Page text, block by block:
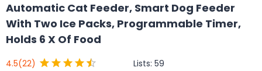
Automatic Cat Feeder, Smart Dog Feeder
With Two Ice Packs, Programmable Timer,
Holds 6 X Of Food
4.5(22) Lists: 59